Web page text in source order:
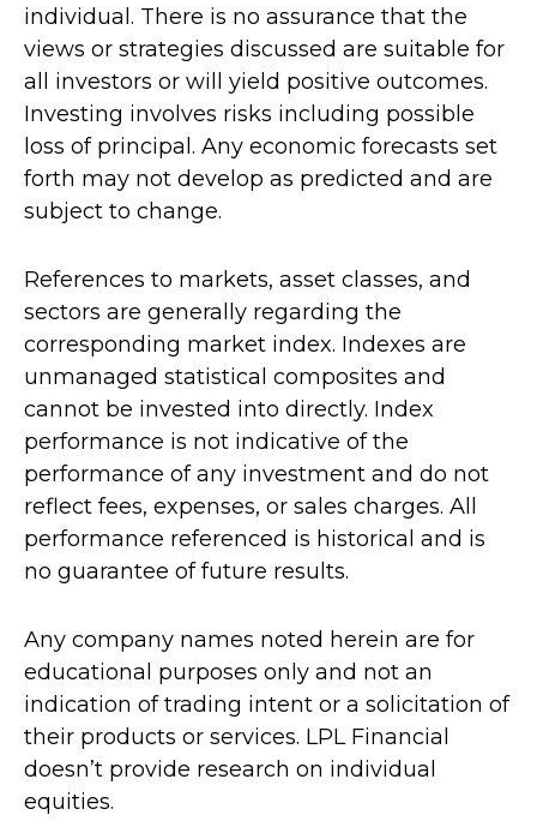
individual. There is no assurance that the
views or strategies discussed are suitable for
all investors or will yield positive outcomes.
Investing involves risks including possible
loss of principal. Any economic forecasts set
forth may not develop as predicted and are
subject to change.
References to markets, asset classes, and
sectors are generally regarding the
corresponding market index. Indexes are
unmanaged statistical composites and
cannot be invested into directly. Index
performance is not indicative of the
performance of any investment and do not
reflect fees, expenses, or sales charges. All
performance referenced is historical and is
no guarantee of future results.
Any company names noted herein are for
educational purposes only and not an
indication of trading intent or a solicitation of
their products or services. LPL Financial
doesn’t provide research on individual
equities.